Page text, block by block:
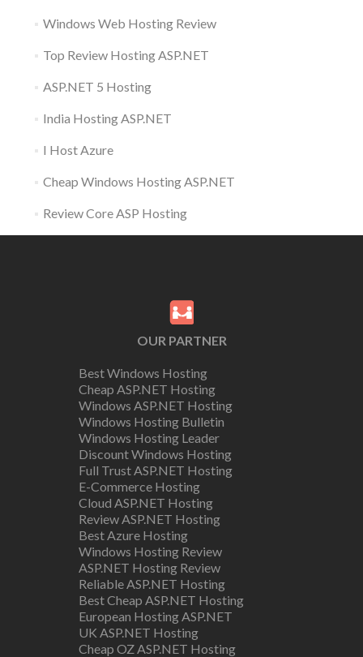
Windows Web Hosting Review
Top Review Hosting ASP.NET
ASP.NET 5 Hosting
India Hosting ASP.NET
I Host Azure
Cheap Windows Hosting ASP.NET
Review Core ASP Hosting
OUR PARTNER
Best Windows Hosting
Cheap ASP.NET Hosting
Windows ASP.NET Hosting
Windows Hosting Bulletin
Windows Hosting Leader
Discount Windows Hosting
Full Trust ASP.NET Hosting
E-Commerce Hosting
Cloud ASP.NET Hosting
Review ASP.NET Hosting
Best Azure Hosting
Windows Hosting Review
ASP.NET Hosting Review
Reliable ASP.NET Hosting
Best Cheap ASP.NET Hosting
European Hosting ASP.NET
UK ASP.NET Hosting
Cheap OZ ASP.NET Hosting